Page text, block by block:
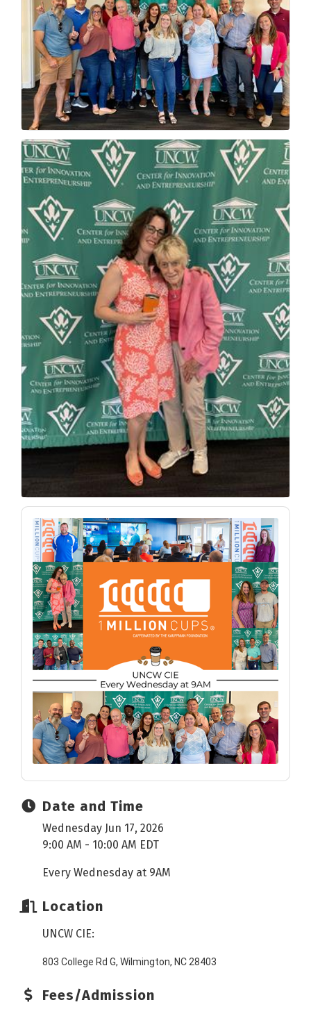
Date and Time
Wednesday Jun 17, 2026
9:00 AM - 10:00 AM EDT
Every Wednesday at 9AM
Location
UNCW CIE:
803 College Rd G, Wilmington, NC 28403
Fees/Admission